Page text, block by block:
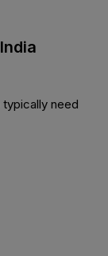
need